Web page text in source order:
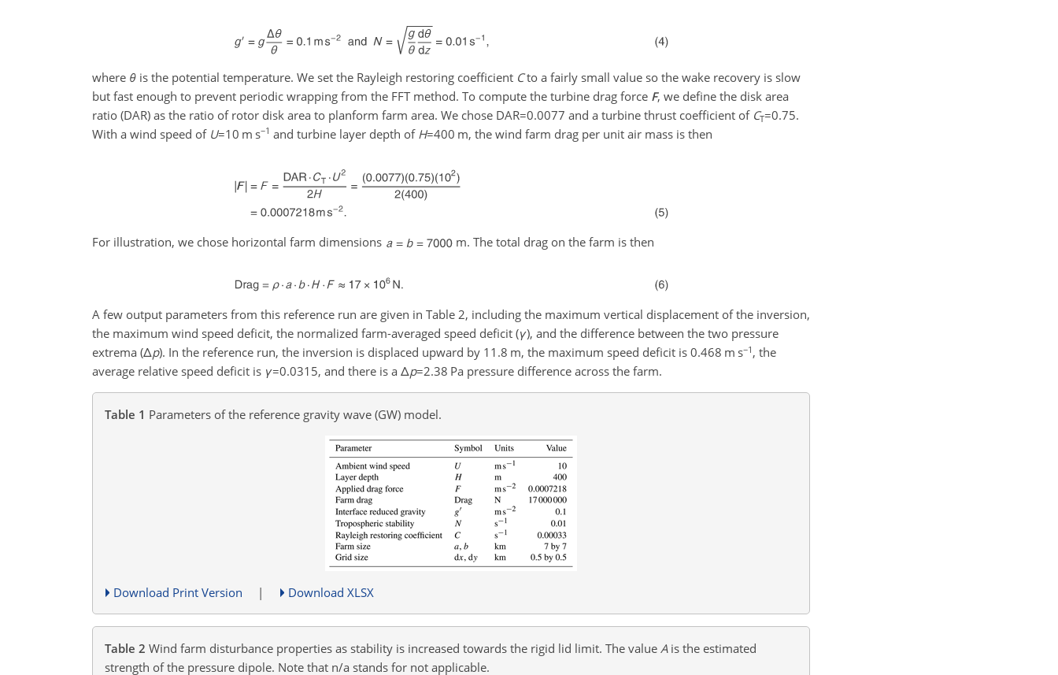
where θ is the potential temperature. We set the Rayleigh restoring coefficient Cto a fairly small value so the wake recovery is slow
but fast enough to prevent periodic wrapping from the FFT method. To compute the turbine drag force F, we define the disk area
ratio (DAR) as the ratio of rotor disk area to planform farm area. We chose DAR=0.0077 and a turbine thrust coefficient of CT=0.75.
With a wind speed of U=10 m s−1 and turbine layer depth of H=400 m, the wind farm drag per unit air mass is then
For illustration, we chose horizontal farm dimensions m. The total drag on the farm is then
A few output parameters from this reference run are given in Table 2, including the maximum vertical displacement of the inversion,
the maximum wind speed deficit, the normalized farm-averaged speed deficit (γ), and the difference between the two pressure
extrema (Δp). In the reference run, the inversion is displaced upward by 11.8 m, the maximum speed deficit is 0.468 m s−1 , the
average relative speed deficit is γ=0.0315, and there is a Δp=2.38 Pa pressure difference across the farm.
Table 1 Parameters of the reference gravity wave (GW) model.
Download Print Version | Download XLSX
Table 2 Wind farm disturbance properties as stability is increased towards the rigid lid limit. The value Ais the estimated
strength of the pressure dipole. Note that n/a stands for not applicable.